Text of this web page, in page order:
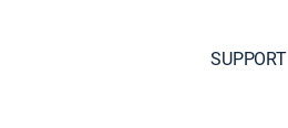
SUPPORT